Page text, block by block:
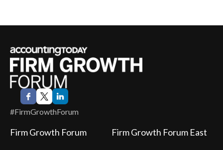
#FirmGrowthForum
Firm Growth Forum
Firm Growth Forum East